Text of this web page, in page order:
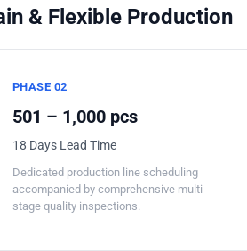
& Flexible Production
PHASE 02
501 – 1,000 pcs
18 Days Lead Time
Dedicated production line scheduling
accompanied by comprehensive multi-
stage quality inspections.